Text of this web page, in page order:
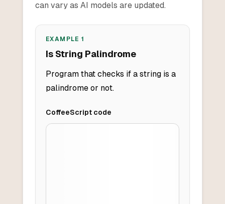
can vary as AI models are updated.
EXAMPLE1
Is String Palindrome
Program that checks if a string is a
palindrome or not.
CoffeeScriptcode